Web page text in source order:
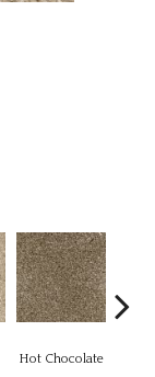
Hot Chocolate